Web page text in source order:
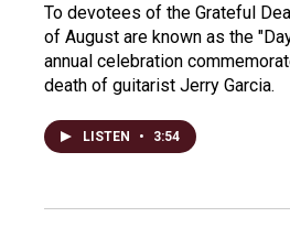
To devotees of the Grateful
of August are known as the
annual celebration
death of guitarist Jerry Garcia.
LISTEN • 3:54